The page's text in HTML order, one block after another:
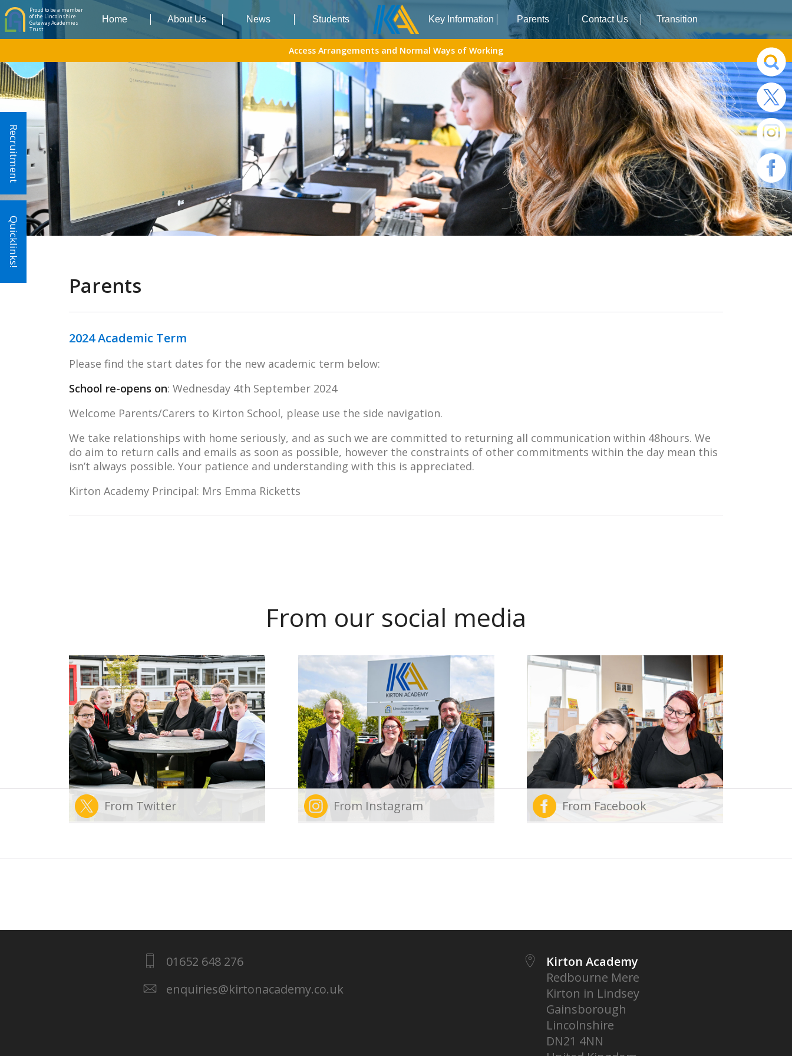
Proud to be a member
of the Lincolnshire
Gateway Academies
Trust
Home About Us News Students Key Information Parents Contact Us Transition
Access Arrangements and Normal Ways of Working
Parents
2024 Academic Term
Please find the start dates for the new academic term below:
School re-opens on: Wednesday 4th September 2024
Welcome Parents/Carers to Kirton School, please use the side navigation.
We take relationships with home seriously, and as such we are committed to returning all communication within 48hours. We
do aim to return calls and emails as soon as possible, however the constraints of other commitments within the day mean this
isn’t always possible. Your patience and understanding with this is appreciated.
Kirton Academy Principal: Mrs Emma Ricketts
From our social media
From Twitter From Instagram From Facebook
01652 648 276
enquiries@kirtonacademy.co.uk
Kirton Academy
Redbourne Mere
Kirton in Lindsey
Gainsborough
Lincolnshire
DN21 4NN
Recruitment
Quicklinks!